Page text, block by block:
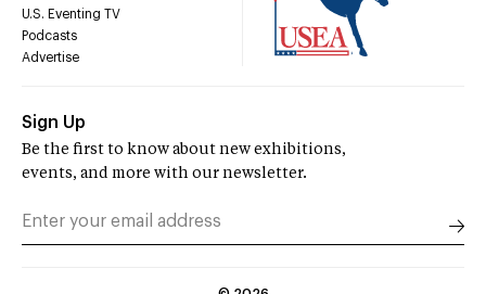
U.S. Eventing TV
Podcasts
Advertise
Sign Up
Be the first to know about new exhibitions,
events, and more with our newsletter.